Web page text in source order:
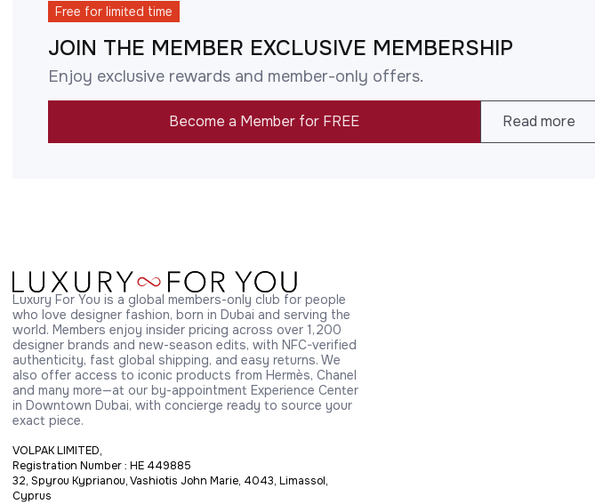
Free for limited time
JOIN THE MEMBER EXCLUSIVE MEMBERSHIP
Enjoy exclusive rewards and member-only offers.
Become a Member for FREE Read more
Luxury For You is a global members-only club for people
who love designer fashion, born in Dubai and serving the
world. Members enjoy insider pricing across over 1,200
designer brands and new-season edits, with NFC-verified
authenticity, fast global shipping, and easy returns. We
also offer access to iconic products from Hermès, Chanel
and many more—at our by-appointment Experience Center
in Downtown Dubai, with concierge ready to source your
exact piece.
VOLPAK LIMITED,
Registration Number : HE 449885
32, Spyrou Kyprianou, Vashiotis John Marie, 4043, Limassol,
Cyprus